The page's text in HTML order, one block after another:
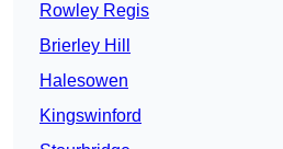
Rowley Regis
Brierley Hill
Halesowen
Kingswinford